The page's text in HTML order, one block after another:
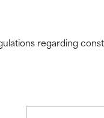
regarding